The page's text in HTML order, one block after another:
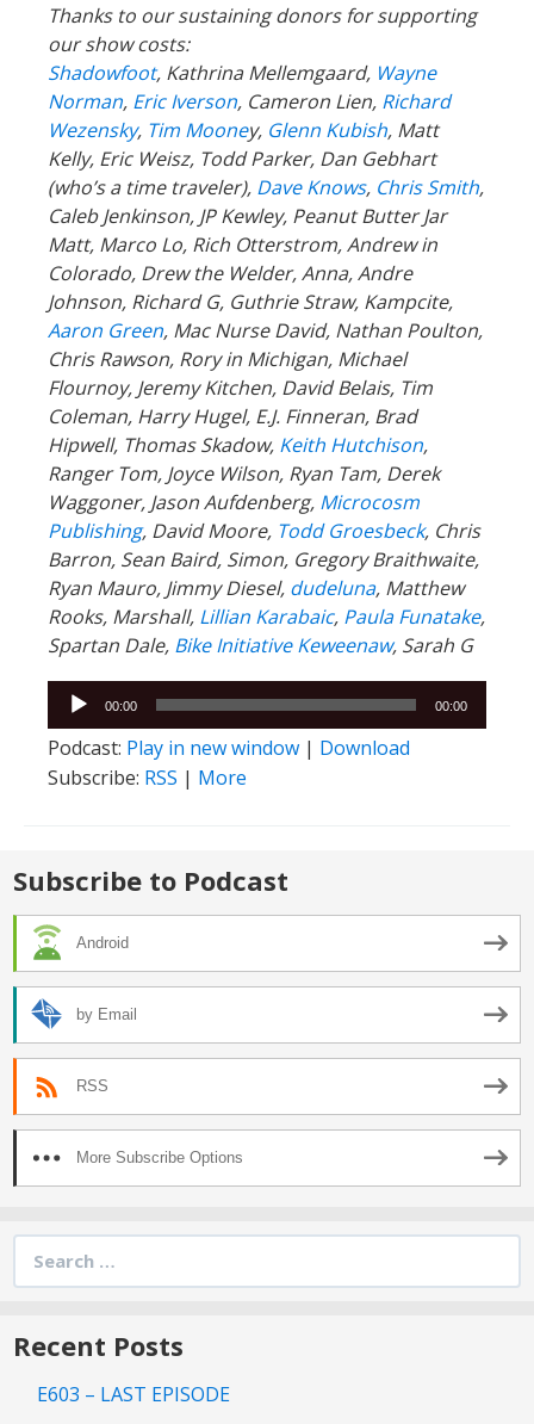
Thanks to our sustaining donors for supporting
our show costs:
Shadowfoot, Kathrina Mellemgaard, Wayne
Norman, Eric Iverson, Cameron Lien, Richard
Wezensky, Tim Mooney, Glenn Kubish, Matt
Kelly, Eric Weisz, Todd Parker, Dan Gebhart
(who’s a time traveler), Dave Knows, Chris Smith,
Caleb Jenkinson, JP Kewley, Peanut Butter Jar
Matt, Marco Lo, Rich Otterstrom, Andrew in
Colorado, Drew the Welder, Anna, Andre
Johnson, Richard G, Guthrie Straw, Kampcite,
Aaron Green, Mac Nurse David, Nathan Poulton,
Chris Rawson, Rory in Michigan, Michael
Flournoy, Jeremy Kitchen, David Belais, Tim
Coleman, Harry Hugel, E.J. Finneran, Brad
Hipwell, Thomas Skadow, Keith Hutchison,
Ranger Tom, Joyce Wilson, Ryan Tam, Derek
Waggoner, Jason Aufdenberg, Microcosm
Publishing, David Moore, Todd Groesbeck, Chris
Barron, Sean Baird, Simon, Gregory Braithwaite,
Ryan Mauro, Jimmy Diesel, dudeluna, Matthew
Rooks, Marshall, Lillian Karabaic, Paula Funatake,
Spartan Dale, Bike Initiative Keweenaw, Sarah G
Audio
Player
00:00 00:00
Podcast: Play in new window | Download
Subscribe: RSS | More
Subscribe to Podcast
Android
by Email
RSS
More Subscribe Options
Search
for:
Recent Posts
E603 – LAST EPISODE